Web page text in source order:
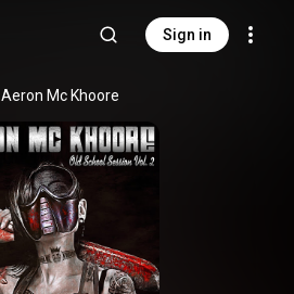
Sign in
Aeron Mc Khoore